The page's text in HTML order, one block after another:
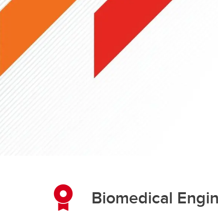
Engineering Education
Get Involved
Biomedical